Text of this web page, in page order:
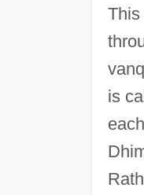
This
is
each